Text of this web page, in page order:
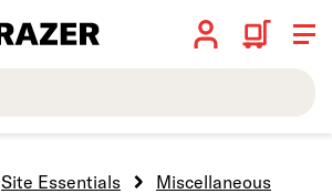
Site Essentials Miscellaneous